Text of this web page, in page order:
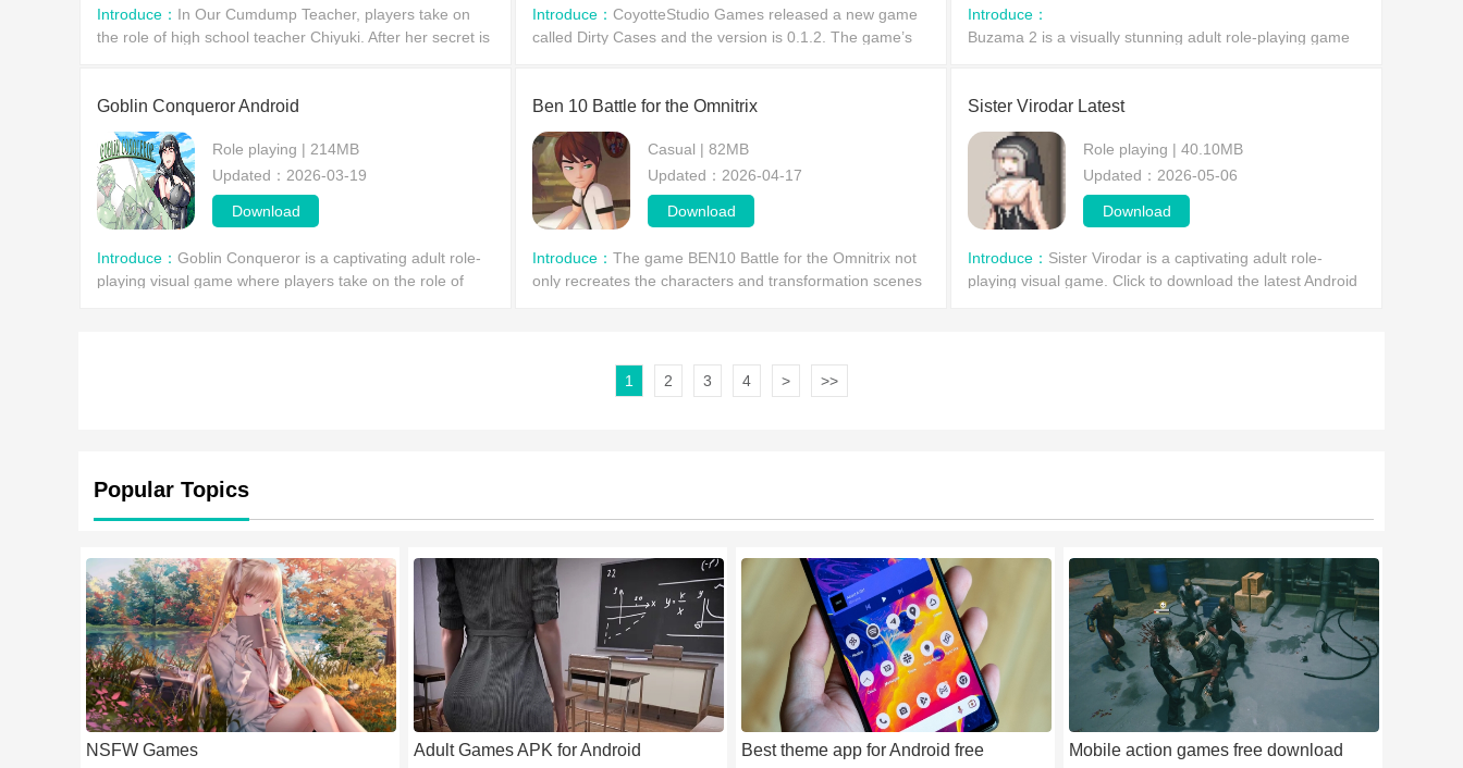
Introduce： In Our Cumdump Teacher, players take on
the role of high school teacher Chiyuki. After her secret is
Introduce： CoyotteStudio Games released a new game
called Dirty Cases and the version is 0.1.2. The game’s
Introduce：
​Buzama 2 is a visually stunning adult role-playing game
Goblin Conqueror Android
Role playing | 214MB
Updated：2026-03-19
Download
Introduce： ​Goblin Conqueror is a captivating adult role-
playing visual game where players take on the role of
Ben 10 Battle for the Omnitrix
Casual | 82MB
Updated：2026-04-17
Download
Introduce： The game BEN10 Battle for the Omnitrix not
only recreates the characters and transformation scenes
Sister Virodar Latest
Role playing | 40.10MB
Updated：2026-05-06
Download
Introduce： Sister Virodar is a captivating adult role-
playing visual game. Click to download the latest Android
1 2 3 4 > >>
Popular Topics
NSFW Games Adult Games APK for Android Best theme app for Android free Mobile action games free download